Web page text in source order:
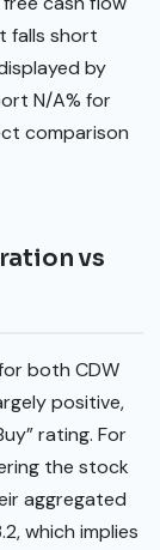
falls short
by
N/A% for
comparison
vs
both CDW
positive,
rating. For
the stock
aggregated
which implies